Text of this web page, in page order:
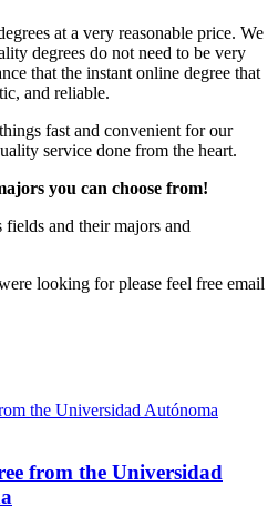
at a very reasonable price. We
degrees do not need to be very
that the instant online degree that
and reliable.
fast and convenient for our
service done from the heart.
you can choose from!
and their majors and
looking for please feel free email
from the Universidad